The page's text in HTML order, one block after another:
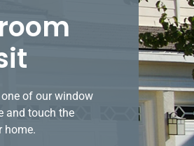
of our window
and touch the
home.